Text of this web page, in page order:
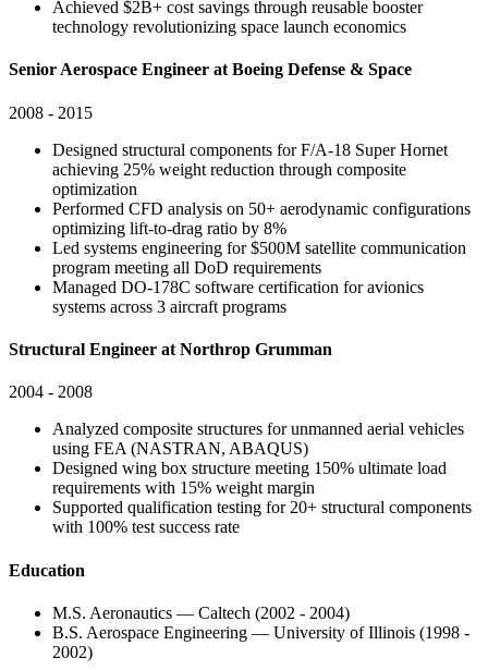
Achieved $2B+ cost savings through reusable booster
technology revolutionizing space launch economics
Senior Aerospace Engineer at Boeing Defense & Space
2008 - 2015
Designed structural components for F/A-18 Super Hornet
achieving 25% weight reduction through composite
optimization
Performed CFD analysis on 50+ aerodynamic configurations
optimizing lift-to-drag ratio by 8%
Led systems engineering for $500M satellite communication
program meeting all DoD requirements
Managed DO-178C software certification for avionics
systems across 3 aircraft programs
Structural Engineer at Northrop Grumman
2004 - 2008
Analyzed composite structures for unmanned aerial vehicles
using FEA (NASTRAN, ABAQUS)
Designed wing box structure meeting 150% ultimate load
requirements with 15% weight margin
Supported qualification testing for 20+ structural components
with 100% test success rate
Education
M.S. Aeronautics — Caltech (2002 - 2004)
B.S. Aerospace Engineering — University of Illinois (1998 -
2002)